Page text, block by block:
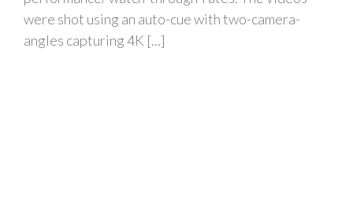
were shot using an auto-cue with two-camera-
angles capturing 4K [...]